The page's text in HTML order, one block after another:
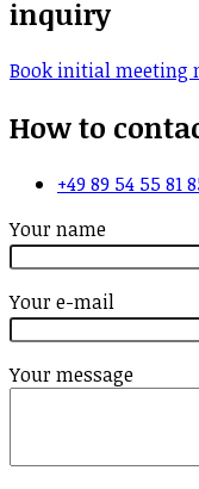
inquiry
Book initial meeting
How to
+49 89 54 55 81
Your name
Your e-mail
Your message